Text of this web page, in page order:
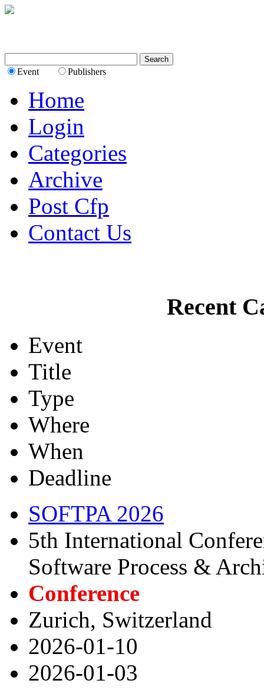
Event Publishers
Home
Login
Categories
Archive
Post Cfp
Contact Us
Recent
Event
Title
Type
Where
When
Deadline
SOFTPA 2026
5th International
Software Process &
Conference
Zurich, Switzerland
2026-01-10
2026-01-03